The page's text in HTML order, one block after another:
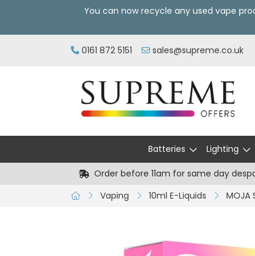
You can now recycle any used vape
0161 872 5151 sales@supreme.co.uk
Batteries Lighting
Order before 11am for same day
Vaping
10ml E-Liquids MOJA